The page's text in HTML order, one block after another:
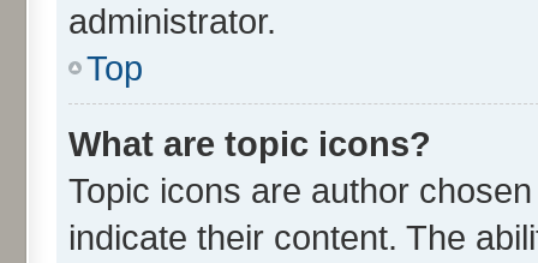
administrator.
Top
What are topic icons?
Topic icons are author
indicate their content. The